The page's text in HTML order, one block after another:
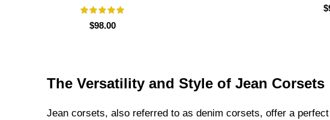
$98.00
$
The Versatility and Style of Jean Corsets
Jean corsets, also referred to as denim corsets, offer a